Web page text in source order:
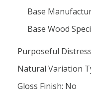
Base
Base Wood
Purposeful
Natural Variation
Gloss Finish: No